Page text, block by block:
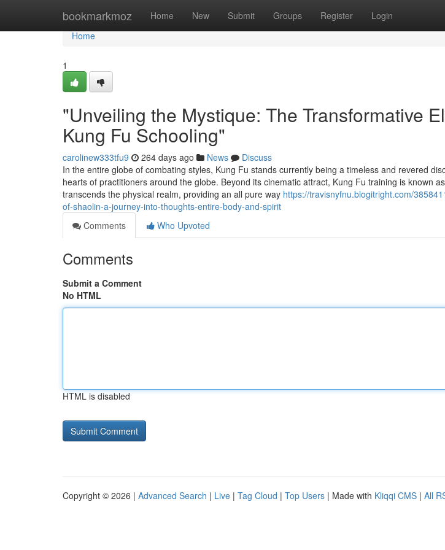
bookmarkmoz Home New Submit Groups Register Login
Home
Home
1
"Unveiling the Mystique: The Transformative
Kung Fu Schooling"
carolinew333tfu9 264 days ago News
Discuss
In the entire globe of combating styles, Kung Fu stands currently being a timeless and revered
hearts of practitioners around the globe. Beyond its cinematic attract, Kung Fu training is known
transcends the physical realm, providing an all pure way https://travisnyfnu.blogitright.com/
of-shaolin-a-journey-into-thoughts-entire-body-and-spirit
Comments
Who Upvoted
Comments
Submit a Comment
No HTML
HTML is disabled
Copyright © 2026 | Advanced Search | Live | Tag Cloud | Top Users | Made with Kliqqi CMS | All